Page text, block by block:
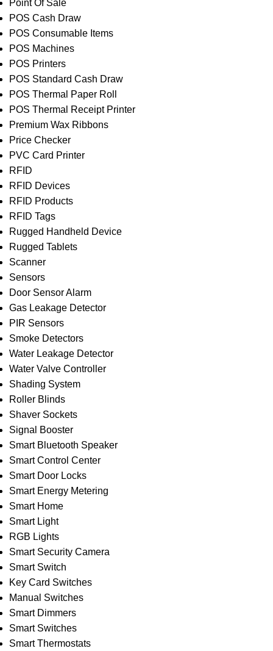
Point Of Sale
POS Cash Draw
POS Consumable Items
POS Machines
POS Printers
POS Standard Cash Draw
POS Thermal Paper Roll
POS Thermal Receipt Printer
Premium Wax Ribbons
Price Checker
PVC Card Printer
RFID
RFID Devices
RFID Products
RFID Tags
Rugged Handheld Device
Rugged Tablets
Scanner
Sensors
Door Sensor Alarm
Gas Leakage Detector
PIR Sensors
Smoke Detectors
Water Leakage Detector
Water Valve Controller
Shading System
Roller Blinds
Shaver Sockets
Signal Booster
Smart Bluetooth Speaker
Smart Control Center
Smart Door Locks
Smart Energy Metering
Smart Home
Smart Light
RGB Lights
Smart Security Camera
Smart Switch
Key Card Switches
Manual Switches
Smart Dimmers
Smart Switches
Smart Thermostats